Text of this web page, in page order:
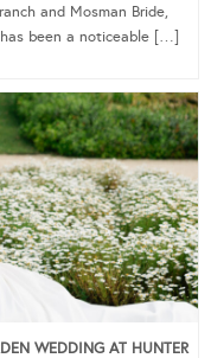
and Mosman Bride,
been a noticeable […]
WEDDING AT HUNTER